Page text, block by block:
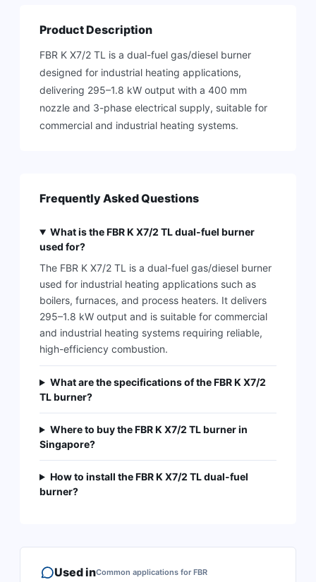
Product Description
FBR K X7/2 TL is a dual-fuel gas/diesel burner
designed for industrial heating applications,
delivering 295–1.8 kW output with a 400 mm
nozzle and 3-phase electrical supply, suitable for
commercial and industrial heating systems.
Frequently Asked Questions
What is the FBR K X7/2 TL dual-fuel burner
used for?
The FBR K X7/2 TL is a dual-fuel gas/diesel burner
used for industrial heating applications such as
boilers, furnaces, and process heaters. It delivers
295–1.8 kW output and is suitable for commercial
and industrial heating systems requiring reliable,
high-efficiency combustion.
What are the specifications of the FBR K X7/2
TL burner?
Where to buy the FBR K X7/2 TL burner in
Singapore?
How to install the FBR K X7/2 TL dual-fuel
burner?
Used inCommon applications for FBR